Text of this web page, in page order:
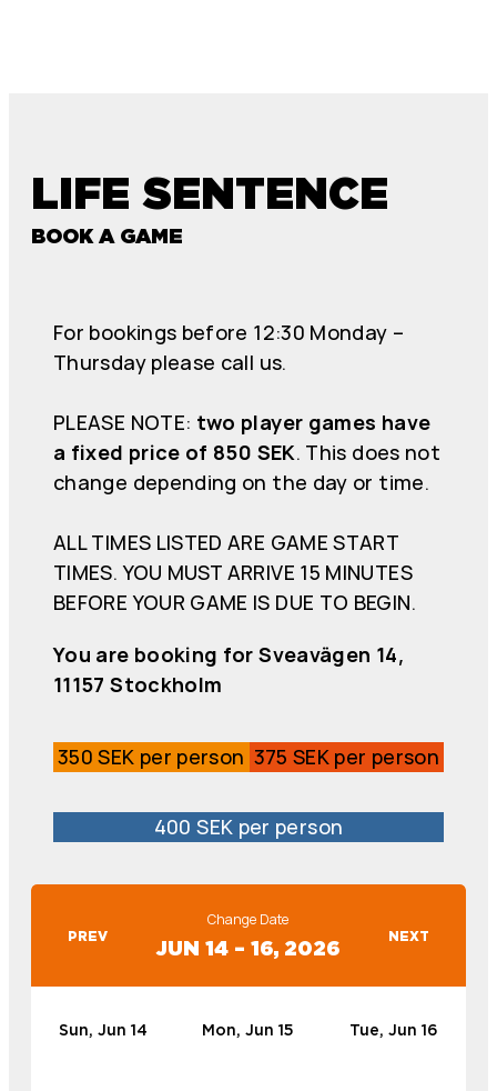
LIFE SENTENCE
BOOK A GAME
For bookings before 12:30 Monday –
Thursday please call us.
PLEASE NOTE: two player games have
a fixed price of 850 SEK. This does not
change depending on the day or time.
ALL TIMES LISTED ARE GAME START
TIMES. YOU MUST ARRIVE 15 MINUTES
BEFORE YOUR GAME IS DUE TO BEGIN.
You are booking for Sveavägen 14,
11157 Stockholm
350 SEK per person 375 SEK per person
400 SEK per person
PREV
Change Date
JUN 14 – 16, 2026 NEXT
Sun, Jun 14 Mon, Jun 15 Tue, Jun 16